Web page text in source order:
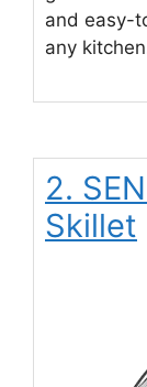
and easy-
any
2.
Skillet